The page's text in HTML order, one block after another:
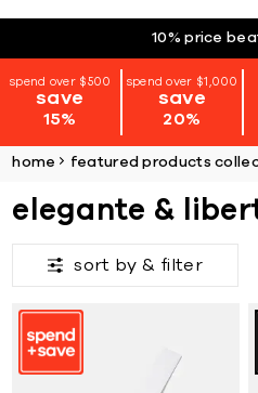
10% price
spend over $500
save
15%
spend over $1,000
save
20%
home featured products
elegante &
sort by & filter